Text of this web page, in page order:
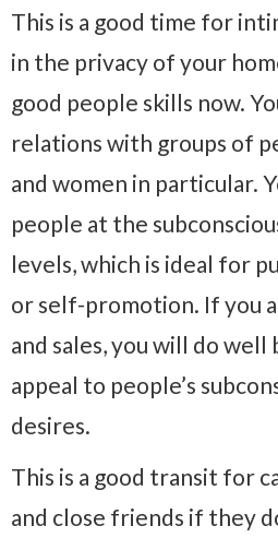
This is a good time for
in the privacy of your
good people skills now.
relations with groups of
and women in particular.
people at the
levels, which is ideal for
or self-promotion. If you
and sales, you will do well
appeal to people’s
desires.
This is a good transit for
and close friends if they